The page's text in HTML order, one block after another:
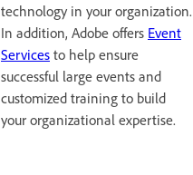
technology in your organization.
In addition, Adobe offers Event
Services to help ensure
successful large events and
customized training to build
your organizational expertise.